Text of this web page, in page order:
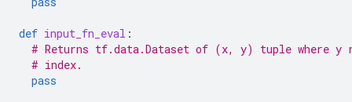
def input_fn_eval :
# Returns tf.data.Dataset of (x, y) tuple where y
# index.
pass